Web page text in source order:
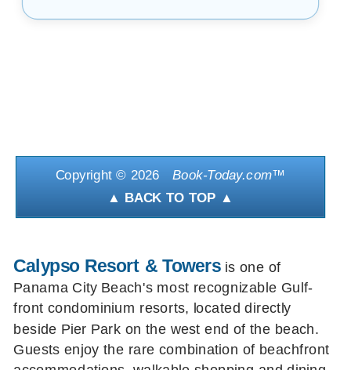
Copyright © 2026 Book-Today.com™
▲ BACK TO TOP ▲
Calypso Resort & Towers is one of
Panama City Beach's most recognizable Gulf-
front condominium resorts, located directly
beside Pier Park on the west end of the beach.
Guests enjoy the rare combination of beachfront